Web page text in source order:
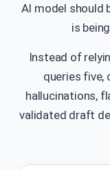
AI model should
is
Instead of
queries five,
hallucinations,
validated draft